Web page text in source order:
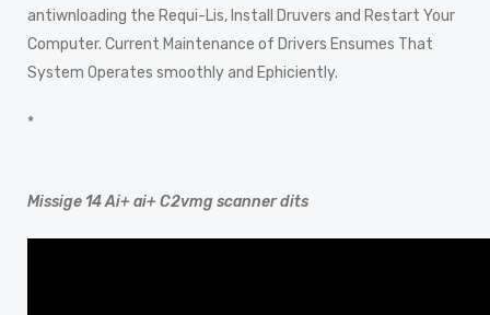
antiwnloading the Requi-Lis, Install Druvers and Restart Your
Computer. Current Maintenance of Drivers Ensumes That
System Operates smoothly and Ephiciently.
*
Missige 14 Ai+ ai+ C2vmg scanner dits